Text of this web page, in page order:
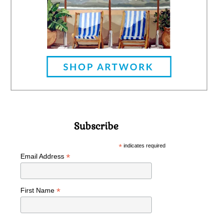
Subscribe
* indicates required
Email Address*
First Name*